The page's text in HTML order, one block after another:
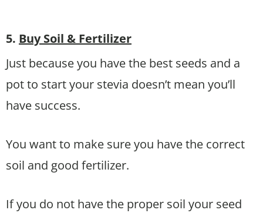
5. Buy Soil & Fertilizer
Just because you have the best seeds and a
pot to start your stevia doesn’t mean you’ll
have success.
You want to make sure you have the correct
soil and good fertilizer.
If you do not have the proper soil your seed